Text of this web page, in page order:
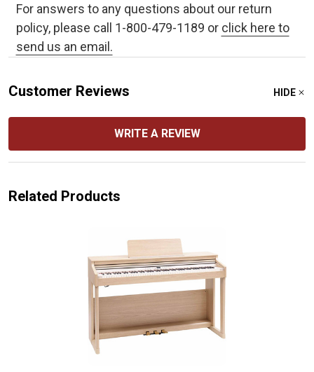
For answers to any questions about our return
policy, please call 1-800-479-1189 or click here to
send us an email.
Customer Reviews HIDE
WRITE A REVIEW
Related Products